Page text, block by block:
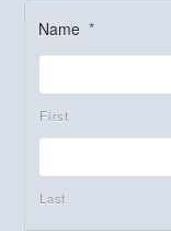
Name *
First
Last